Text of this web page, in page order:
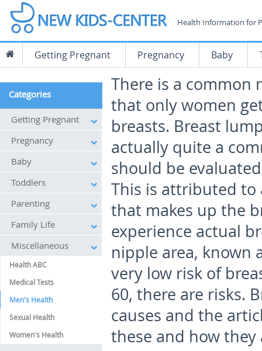
Health Information for
Getting Pregnant Pregnancy Baby
There is a common
that only women
breasts. Breast
actually quite a
should be
This is attributed to
that makes up the
experience actual
nipple area, known
very low risk of
60, there are risks.
causes and the
these and how
Categories
Getting Pregnant
Pregnancy
Baby
Toddlers
Parenting
Family Life
Miscellaneous
Health ABC
Medical Tests
Men's Health
Sexual Health
Women's Health